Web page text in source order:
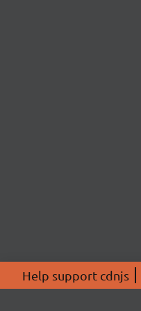
Help support cdnjs